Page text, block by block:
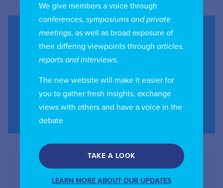
Event details
Location: Bangkok, Thailand
Region: Asia Pacific
Chapter: Thailand
We give members a voice through
conferences, symposiums and private
meetings, as well as broad exposure of
their differing viewpoints through articles,
reports and interviews.
The new website will make it easier for
you to gather fresh insights, exchange
views with others and have a voice in the
debate
TAKE A LOOK
LEARN MORE ABOUT OUR UPDATES